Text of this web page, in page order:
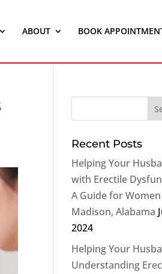
ABOUT BOOK
Recent Posts
Helping Your
with Erectile
A Guide for
Madison, Alabama
2024
Helping Your
Understanding